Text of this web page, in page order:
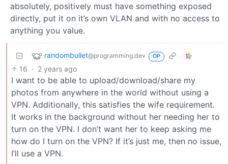
absolutely, positively must have something exposed
directly, put it on it’s own VLAN and with no access to
anything you value.
randombullet@programming.dev OP
16 · 2 years ago
I want to be able to upload/download/share my
photos from anywhere in the world without using a
VPN. Additionally, this satisfies the wife requirement.
It works in the background without her needing her to
turn on the VPN. I don’t want her to keep asking me
how do I turn on the VPN? If it’s just me, then no issue,
I’ll use a VPN.